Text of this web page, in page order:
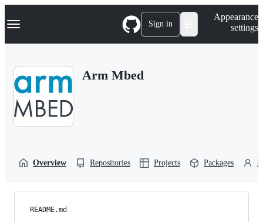
k
p
Navigation Menu Sign in
Appearance
settings
Arm Mbed
Overview Repositories Projects Packages
README.md